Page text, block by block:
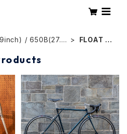
/ 650B(27.5i
FLOAT 70